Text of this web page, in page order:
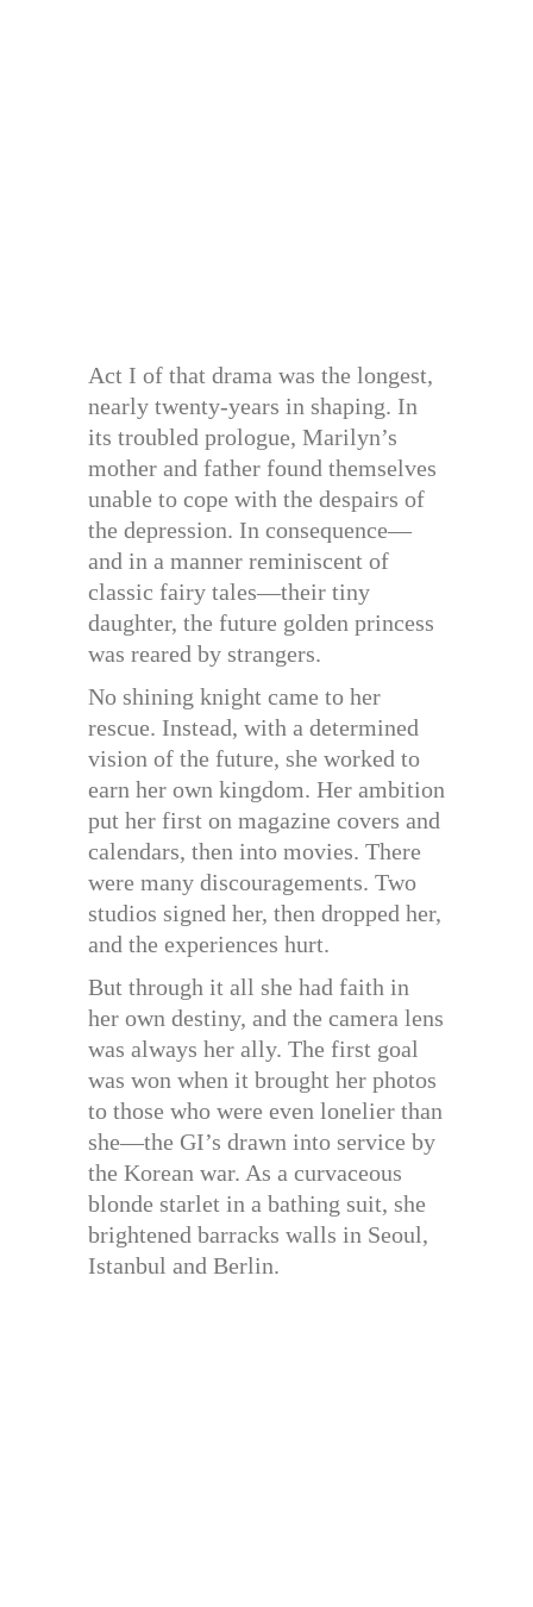
Act I of that drama was the longest,
nearly twenty-years in shaping. In
its troubled prologue, Marilyn’s
mother and father found themselves
unable to cope with the despairs of
the depression. In consequence—
and in a manner reminiscent of
classic fairy tales—their tiny
daughter, the future golden princess
was reared by strangers.
No shining knight came to her
rescue. Instead, with a determined
vision of the future, she worked to
earn her own kingdom. Her ambition
put her first on magazine covers and
calendars, then into movies. There
were many discouragements. Two
studios signed her, then dropped her,
and the experiences hurt.
But through it all she had faith in
her own destiny, and the camera lens
was always her ally. The first goal
was won when it brought her photos
to those who were even lonelier than
she—the GI’s drawn into service by
the Korean war. As a curvaceous
blonde starlet in a bathing suit, she
brightened barracks walls in Seoul,
Istanbul and Berlin.